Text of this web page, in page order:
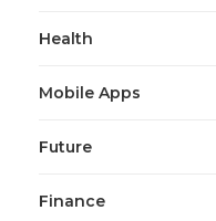
Health
Mobile Apps
Future
Finance